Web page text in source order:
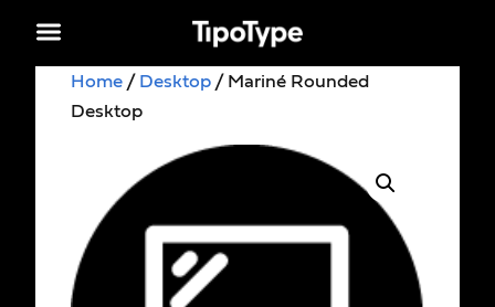
Home / Desktop / Mariné Rounded
Desktop